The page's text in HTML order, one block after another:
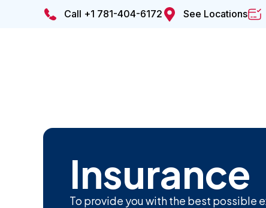
Call +1 781-404-6172 See Locations
Insurance
To provide you with the best possible